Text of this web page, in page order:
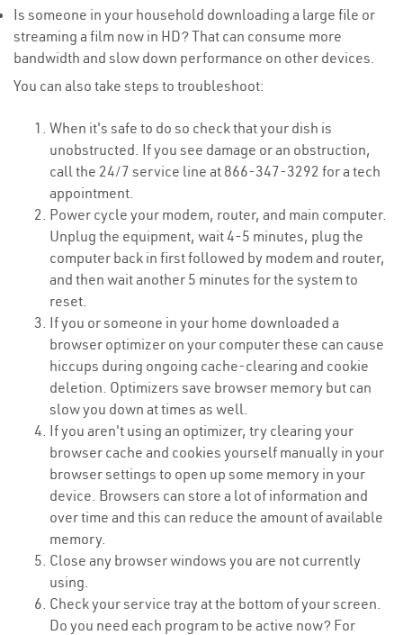
Is someone in your household downloading a large file or
streaming a film now in HD? That can consume more
bandwidth and slow down performance on other devices.
You can also take steps to troubleshoot:
When it's safe to do so check that your dish is
unobstructed. If you see damage or an obstruction,
call the 24/7 service line at 866-347-3292 for a tech
appointment.
Power cycle your modem, router, and main computer.
Unplug the equipment, wait 4-5 minutes, plug the
computer back in first followed by modem and router,
and then wait another 5 minutes for the system to
reset.
If you or someone in your home downloaded a
browser optimizer on your computer these can cause
hiccups during ongoing cache-clearing and cookie
deletion. Optimizers save browser memory but can
slow you down at times as well.
If you aren't using an optimizer, try clearing your
browser cache and cookies yourself manually in your
browser settings to open up some memory in your
device. Browsers can store a lot of information and
over time and this can reduce the amount of available
memory.
Close any browser windows you are not currently
using.
Check your service tray at the bottom of your screen.
Do you need each program to be active now? For